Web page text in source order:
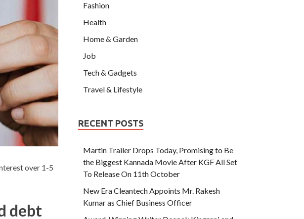
over 1-5
debt
Fashion
Health
Home & Garden
Job
Tech & Gadgets
Travel & Lifestyle
RECENT POSTS
Martin Trailer Drops Today, Promising to Be
the Biggest Kannada Movie After KGF All Set
To Release On 11th October
New Era Cleantech Appoints Mr. Rakesh
Kumar as Chief Business Officer